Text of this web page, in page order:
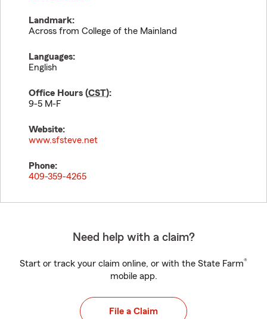
Landmark:
Across from College of the Mainland
Languages:
English
Office Hours (CST):
9-5 M-F
Website:
www.sfsteve.net
Phone:
409-359-4265
Need help with a claim?
Start or track your claim online, or with the State Farm®
mobile app.
File a Claim